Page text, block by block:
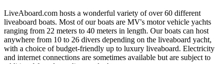
LiveAboard.com hosts a wonderful variety of over 60 different
liveaboard boats. Most of our boats are MV's motor vehicle yachts
ranging from 22 meters to 40 meters in length. Our boats can host
anywhere from 10 to 26 divers depending on the liveaboard yacht,
with a choice of budget-friendly up to luxury liveaboard. Electricity
and internet connections are sometimes available but are subject to